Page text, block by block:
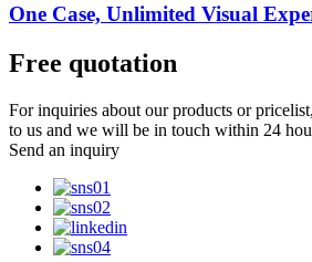
One Case, Unlimited Visual
Free quotation
For inquiries about our products or
to us and we will be in touch within 24
Send an inquiry